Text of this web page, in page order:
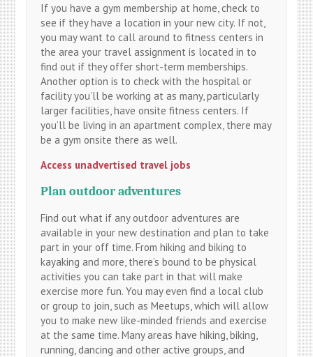
If you have a gym membership at home, check to
see if they have a location in your new city. If not,
you may want to call around to fitness centers in
the area your travel assignment is located in to
find out if they offer short-term memberships.
Another option is to check with the hospital or
facility you’ll be working at as many, particularly
larger facilities, have onsite fitness centers. If
you’ll be living in an apartment complex, there may
be a gym onsite there as well.
Access unadvertised travel jobs
Plan outdoor adventures
Find out what if any outdoor adventures are
available in your new destination and plan to take
part in your off time. From hiking and biking to
kayaking and more, there’s bound to be physical
activities you can take part in that will make
exercise more fun. You may even find a local club
or group to join, such as Meetups, which will allow
you to make new like-minded friends and exercise
at the same time. Many areas have hiking, biking,
running, dancing and other active groups, and